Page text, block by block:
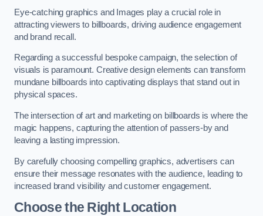
Eye-catching graphics and Images play a crucial role in
attracting viewers to billboards, driving audience engagement
and brand recall.
Regarding a successful bespoke campaign, the selection of
visuals is paramount. Creative design elements can transform
mundane billboards into captivating displays that stand out in
physical spaces.
The intersection of art and marketing on billboards is where the
magic happens, capturing the attention of passers-by and
leaving a lasting impression.
By carefully choosing compelling graphics, advertisers can
ensure their message resonates with the audience, leading to
increased brand visibility and customer engagement.
Choose the Right Location